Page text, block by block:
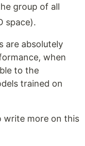
group of all
space).
are absolutely
when
to the
trained on
write more on this